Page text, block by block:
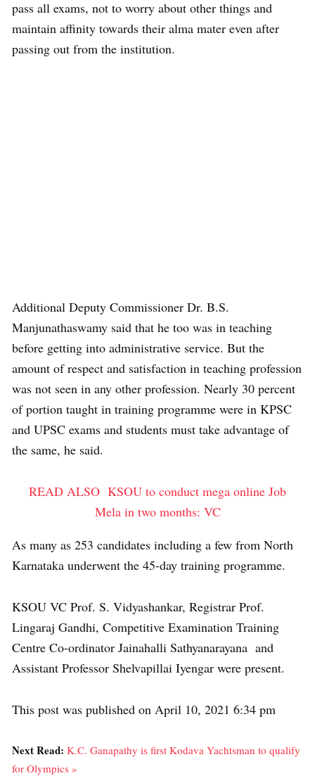
pass all exams, not to worry about other things and
maintain affinity towards their alma mater even after
passing out from the institution.
Additional Deputy Commissioner Dr. B.S.
Manjunathaswamy said that he too was in teaching
before getting into administrative service. But the
amount of respect and satisfaction in teaching profession
was not seen in any other profession. Nearly 30 percent
of portion taught in training programme were in KPSC
and UPSC exams and students must take advantage of
the same, he said.
READ ALSO KSOU to conduct mega online Job
Mela in two months: VC
As many as 253 candidates including a few from North
Karnataka underwent the 45-day training programme.
KSOU VC Prof. S. Vidyashankar, Registrar Prof.
Lingaraj Gandhi, Competitive Examination Training
Centre Co-ordinator Jainahalli Sathyanarayana and
Assistant Professor Shelvapillai Iyengar were present.
This post was published on April 10, 2021 6:34 pm
Next Read: K.C. Ganapathy is first Kodava Yachtsman to qualify
for Olympics »